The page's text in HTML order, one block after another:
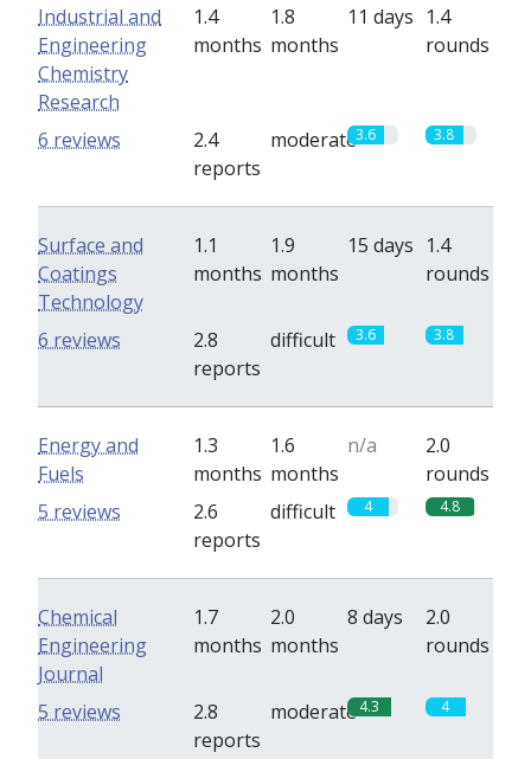
Industrial and
Engineering
Chemistry
Research
1.4
months
1.8
months
11 days 1.4
rounds
2.4
reports
moderate3.6 3.8
6 reviews
Surface and
Coatings
Technology
1.1
months
1.9
months
15 days 1.4
rounds
2.8
reports
difficult 3.6 3.8
6 reviews
Energy and
Fuels
1.3
months
1.6
months
n/a
2.0
rounds
2.6
reports
difficult 4 4.8
5 reviews
Chemical
Engineering
Journal
1.7
months
2.0
months
8 days
2.0
rounds
2.8
reports
moderate4.3 4
5 reviews